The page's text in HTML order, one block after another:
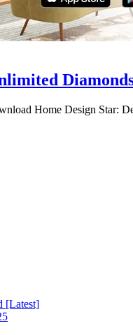
Home Design Star:
[Latest]